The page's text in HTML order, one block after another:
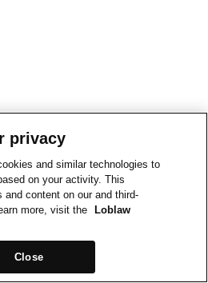
privacy
and similar technologies to
on your activity. This
and content on our and third-
more, visit the
Loblaw
Close